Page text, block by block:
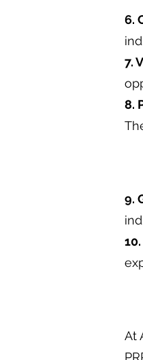
6.
7.
8.
9.
At